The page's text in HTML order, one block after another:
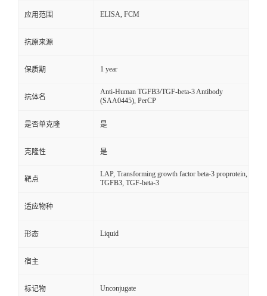
应用范围 ELISA, FCM
抗原来源
保质期 1 year
抗体名
Anti-Human TGFB3/TGF-beta-3 Antibody
(SAA0445), PerCP
是否单克隆 是
克隆性 是
靶点
LAP, Transforming growth factor beta-3 proprotein,
TGFB3, TGF-beta-3
适应物种
形态 Liquid
宿主
标记物 Unconjugate